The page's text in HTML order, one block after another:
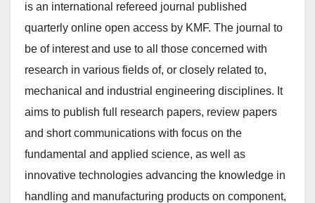
is an international refereed journal published
quarterly online open access by KMF. The journal to
be of interest and use to all those concerned with
research in various fields of, or closely related to,
mechanical and industrial engineering disciplines. It
aims to publish full research papers, review papers
and short communications with focus on the
fundamental and applied science, as well as
innovative technologies advancing the knowledge in
handling and manufacturing products on component,